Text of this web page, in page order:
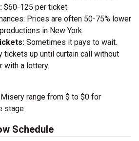
$60-125 per ticket
Prices are often 50-75% lower
in New York
Sometimes it pays to wait.
tickets up until curtain call without
with a lottery.
range from $ to $0 for
stage.
Schedule